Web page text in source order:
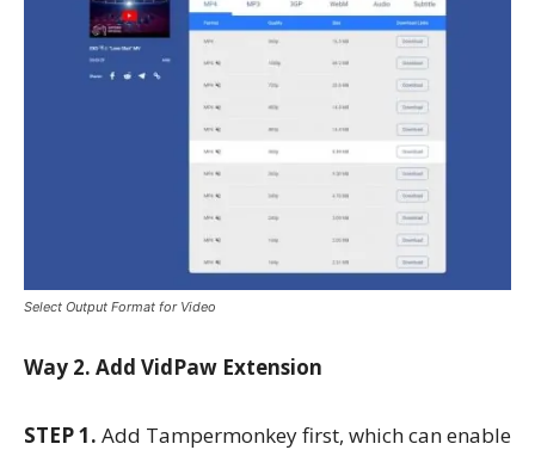
Select Output Format for Video
Way 2. Add VidPaw Extension
STEP 1. Add Tampermonkey first, which can enable